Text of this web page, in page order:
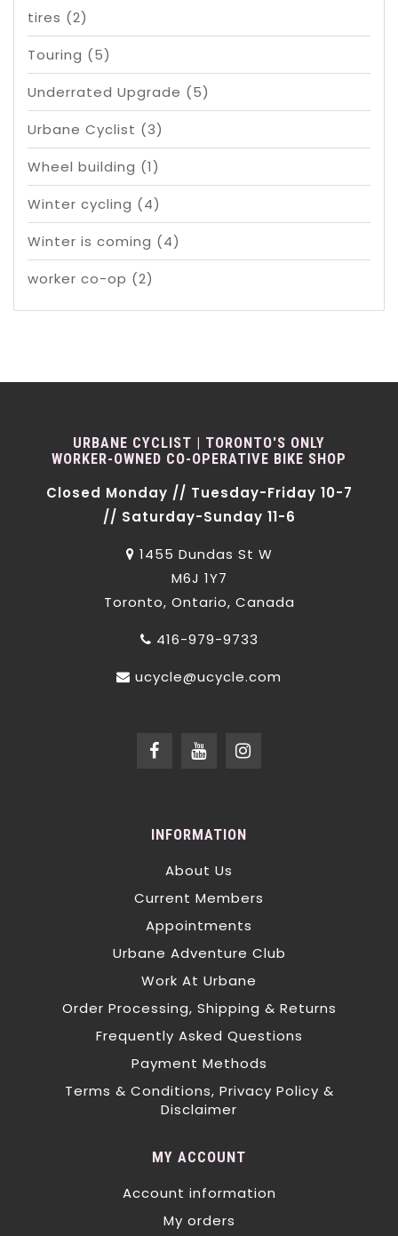
tires (2)
Touring (5)
Underrated Upgrade (5)
Urbane Cyclist (3)
Wheel building (1)
Winter cycling (4)
Winter is coming (4)
worker co-op (2)
URBANE CYCLIST | TORONTO'S ONLY
WORKER-OWNED CO-OPERATIVE BIKE SHOP
Closed Monday // Tuesday-Friday 10-7
// Saturday-Sunday 11-6
1455 Dundas St W
M6J 1Y7
Toronto, Ontario, Canada
416-979-9733
ucycle@ucycle.com
INFORMATION
About Us
Current Members
Appointments
Urbane Adventure Club
Work At Urbane
Order Processing, Shipping & Returns
Frequently Asked Questions
Payment Methods
Terms & Conditions, Privacy Policy &
Disclaimer
MY ACCOUNT
Account information
My orders